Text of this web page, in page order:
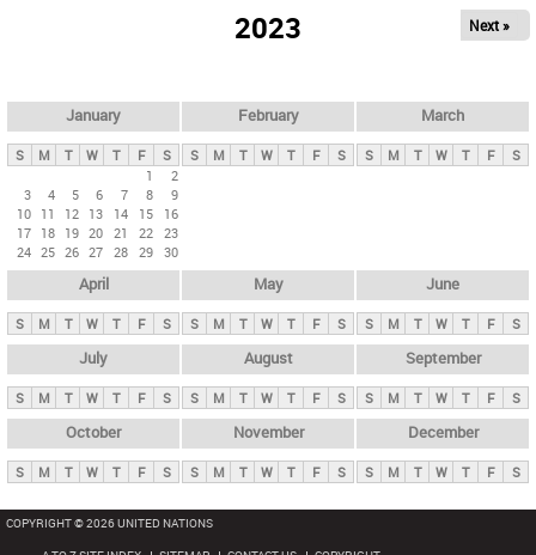
y
t
2023 Next »
January
S M T W T F
S
1
2
3
4 5 6 7 8
9
10 11 12 13 14 15
16
17 18 19 20 21 22 23
24 25 26 27 28 29 30
February
S M T W T F S
March
S M T W T F S
April
S M T W T F S
May
S M T W T F S
June
S M T W T F S
July
S M T W T F S
August
S M T W T F S
September
S M T W T F S
October
S M T W T F S
November
S M T W T F S
December
S M T W T F S
COPYRIGHT © 2026 UNITED NATIONS